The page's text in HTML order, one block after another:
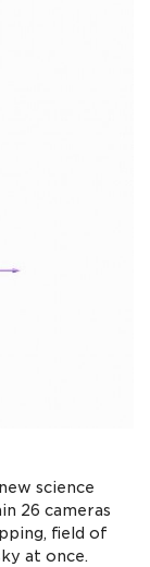
science
26 cameras
field of
at once.